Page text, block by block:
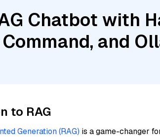
Chatbot with
and
to RAG
Generation (RAG) is a game-changer